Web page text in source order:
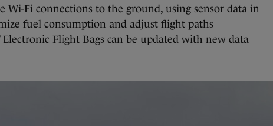
Wi-Fi connections to the ground, using sensor data in
fuel consumption and adjust flight paths
Electronic Flight Bags can be updated with new data